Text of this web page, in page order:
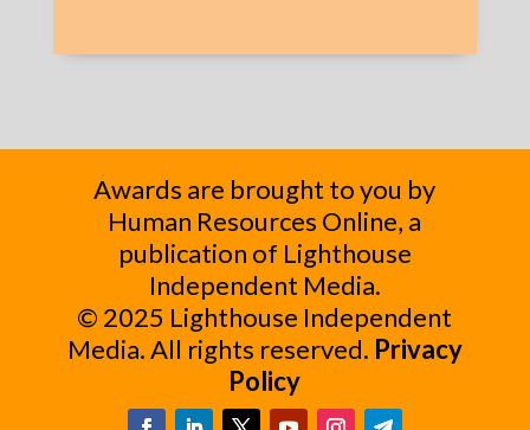
Awards are brought to you by
Human Resources Online, a
publication of Lighthouse
Independent Media.
© 2025 Lighthouse Independent
Media. All rights reserved. Privacy
Policy